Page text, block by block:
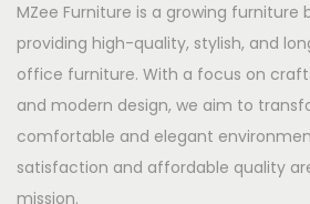
MZee Furniture is a growing
providing high-quality, stylish, and
office furniture. With a focus on
and modern design, we aim to
comfortable and elegant
satisfaction and affordable quality
mission.